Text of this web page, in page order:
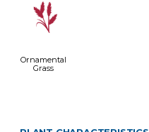
4
Ornamental
Grass